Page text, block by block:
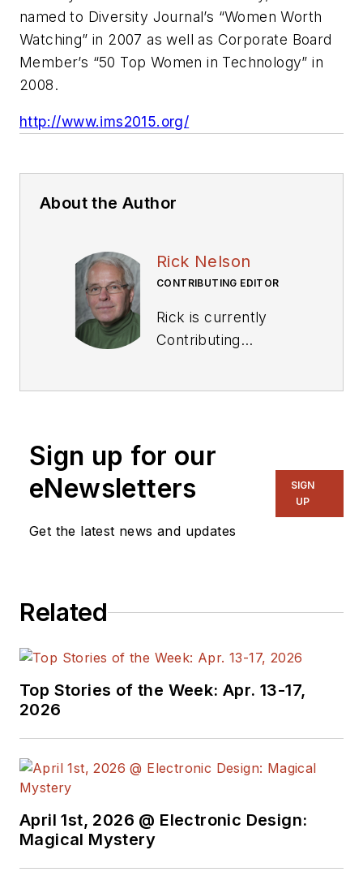
named to Diversity Journal’s “Women Worth
Watching” in 2007 as well as Corporate Board
Member’s “50 Top Women in Technology” in
2008.
http://www.ims2015.org/
About the Author
Rick Nelson
CONTRIBUTING EDITOR
Rick is currently
Contributing
on several
including EDN and
Vision Systems
the American Society
Publication Editors.
He began as a design
engineer at General
earned a BSEE
State.
Sign up for our
eNewsletters
Get the latest news and updates
SIGN
UP
Related
Top Stories of the Week: Apr. 13-17,
2026
April 1st, 2026 @ Electronic Design:
Magical Mystery